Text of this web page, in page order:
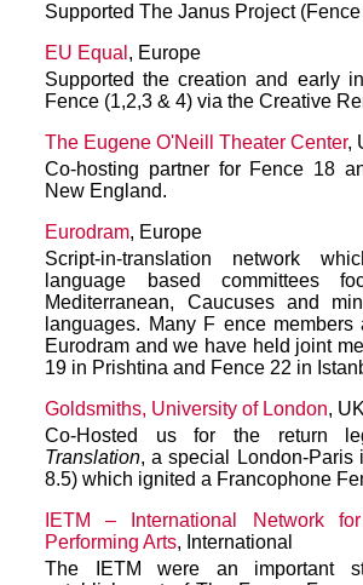
Supported The Janus Project
EU Equal , Europe
Supported the creation and early
Fence (1,2,3 & 4) via the Creative
The Eugene O'Neill Theater Center,
Co-hosting partner for Fence 18
New England.
Eurodram, Europe
Script-in-translation network
language based committees
Mediterranean, Caucuses and
languages. Many F ence
Eurodram and we have held joint
19 in Prishtina and Fence 22 in
Goldsmiths, University of London, UK
Co-Hosted us for the return
Translation, a special London-Paris
8.5) which ignited a Francophone
IETM – International Network
Performing Arts, International
The IETM were an important